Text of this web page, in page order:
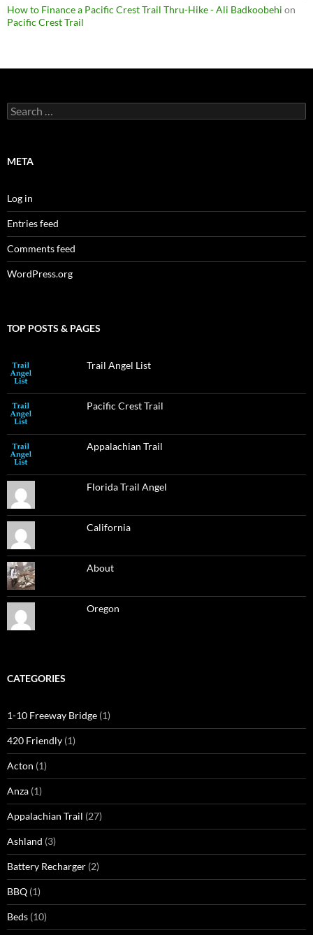
How to Finance a Pacific Crest Trail Thru-Hike - Ali Badkoobehi on
Pacific Crest Trail
Search
for:
META
Log in
Entries feed
Comments feed
WordPress.org
TOP POSTS & PAGES
Trail Angel List
Pacific Crest Trail
Appalachian Trail
Florida Trail Angel
California
About
Oregon
CATEGORIES
1-10 Freeway Bridge (1)
420 Friendly (1)
Acton (1)
Anza (1)
Appalachian Trail (27)
Ashland (3)
Battery Recharger (2)
BBQ (1)
Beds (10)